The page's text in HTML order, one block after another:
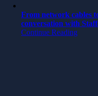
From network cables
conversation with
Continue Reading